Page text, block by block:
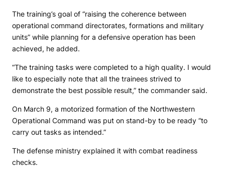
The training’s goal of “raising the coherence between
operational command directorates, formations and military
units” while planning for a defensive operation has been
achieved, he added.
“The training tasks were completed to a high quality. I would
like to especially note that all the trainees strived to
demonstrate the best possible result,” the commander said.
On March 9, a motorized formation of the Northwestern
Operational Command was put on stand-by to be ready “to
carry out tasks as intended.”
The defense ministry explained it with combat readiness
checks.